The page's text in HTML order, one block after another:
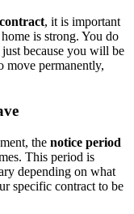
, it is important
is strong. You do
because you will be
move permanently,
the notice period
This period is
depending on what
specific contract to be